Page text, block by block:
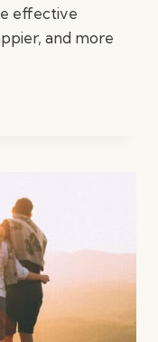
effective
and more